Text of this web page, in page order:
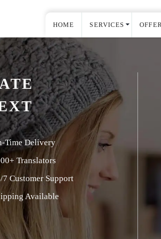
HOME SERVICES
Time Delivery
Translators
Customer Support
Available